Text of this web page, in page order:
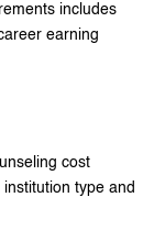
includes
earning
cost
type and